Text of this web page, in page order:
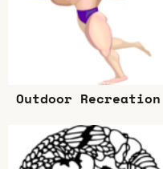
Outdoor Recreation